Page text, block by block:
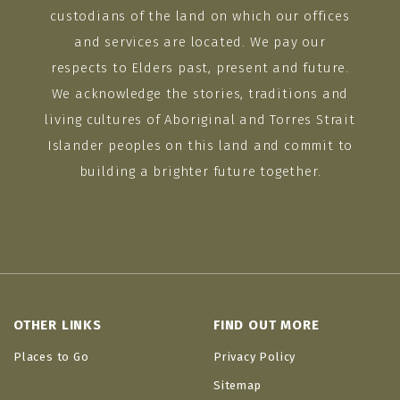
custodians of the land on which our offices
and services are located. We pay our
respects to Elders past, present and future.
We acknowledge the stories, traditions and
living cultures of Aboriginal and Torres Strait
Islander peoples on this land and commit to
building a brighter future together.
OTHER LINKS
Places to Go
FIND OUT MORE
Privacy Policy
Sitemap